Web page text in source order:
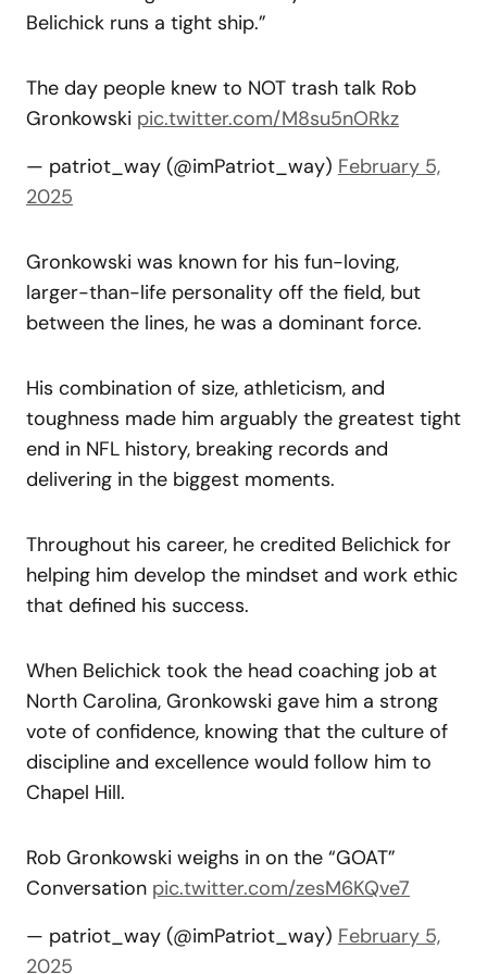
Belichick runs a tight ship.”
The day people knew to NOT trash talk Rob
Gronkowski pic.twitter.com/M8su5nORkz
— patriot_way (@imPatriot_way) February 5,
2025
Gronkowski was known for his fun-loving,
larger-than-life personality off the field, but
between the lines, he was a dominant force.
His combination of size, athleticism, and
toughness made him arguably the greatest tight
end in NFL history, breaking records and
delivering in the biggest moments.
Throughout his career, he credited Belichick for
helping him develop the mindset and work ethic
that defined his success.
When Belichick took the head coaching job at
North Carolina, Gronkowski gave him a strong
vote of confidence, knowing that the culture of
discipline and excellence would follow him to
Chapel Hill.
Rob Gronkowski weighs in on the “GOAT”
Conversation pic.twitter.com/zesM6KQve7
— patriot_way (@imPatriot_way) February 5,
2025